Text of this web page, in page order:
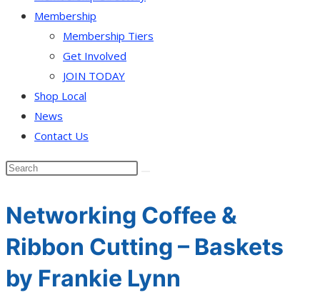
Membership
Membership Tiers
Get Involved
JOIN TODAY
Shop Local
News
Contact Us
Networking Coffee &
Ribbon Cutting – Baskets
by Frankie Lynn